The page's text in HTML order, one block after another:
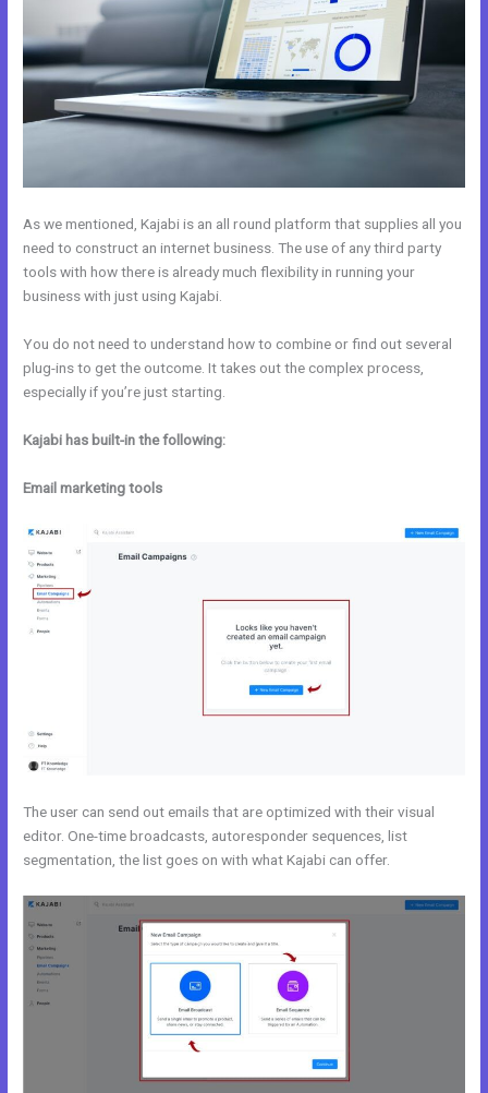
As we mentioned, Kajabi is an all round platform that supplies all you
need to construct an internet business. The use of any third party
tools with how there is already much flexibility in running your
business with just using Kajabi.
You do not need to understand how to combine or find out several
plug-ins to get the outcome. It takes out the complex process,
especially if you’re just starting.
Kajabi has built-in the following:
Email marketing tools
The user can send out emails that are optimized with their visual
editor. One-time broadcasts, autoresponder sequences, list
segmentation, the list goes on with what Kajabi can offer.